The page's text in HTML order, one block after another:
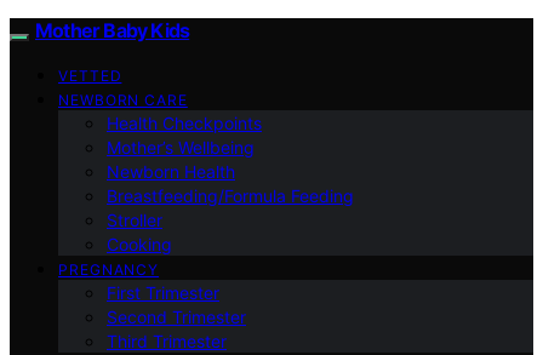
Mother Baby Kids
VETTED
NEWBORN CARE
Health Checkpoints
Mother’s Wellbeing
Newborn Health
Breastfeeding/Formula Feeding
Stroller
Cooking
PREGNANCY
First Trimester
Second Trimester
Third Trimester